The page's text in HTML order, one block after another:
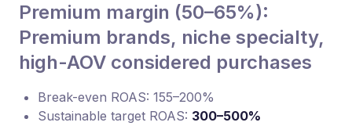
Premium margin (50–65%):
Premium brands, niche specialty,
high-AOV considered purchases
Break-even ROAS: 155–200%
Sustainable target ROAS: 300–500%